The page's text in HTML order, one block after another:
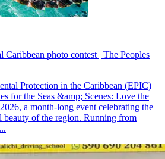
Caribbean photo contest | The Peoples
Protection in the Caribbean (EPIC)
for the Seas &amp; Scenes: Love the
a month-long event celebrating the
beauty of the region. Running from